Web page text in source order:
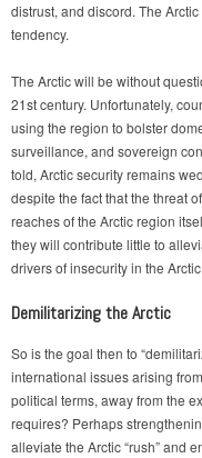
distrust, and discord. The
tendency.
The Arctic will be without
21st century. Unfortunately,
using the region to bolster
surveillance, and sovereign
told, Arctic security remains
despite the fact that the threat
reaches of the Arctic region
they will contribute little to
drivers of insecurity in the
Demilitarizing the Arctic
So is the goal then to
international issues arising
political terms, away from the
requires? Perhaps
alleviate the Arctic “rush” and